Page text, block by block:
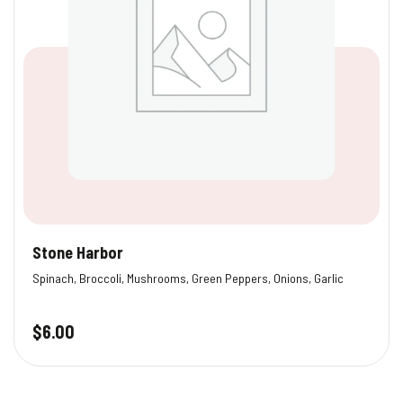
Stone Harbor
Spinach, Broccoli, Mushrooms, Green Peppers, Onions, Garlic
$6.00